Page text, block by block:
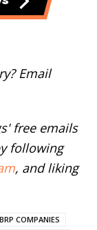
Email
free emails
following
, and liking
BRP COMPANIES